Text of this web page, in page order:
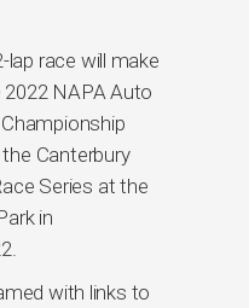
lap race will make
NAPA Auto
Canterbury
Series at the
in
with links to